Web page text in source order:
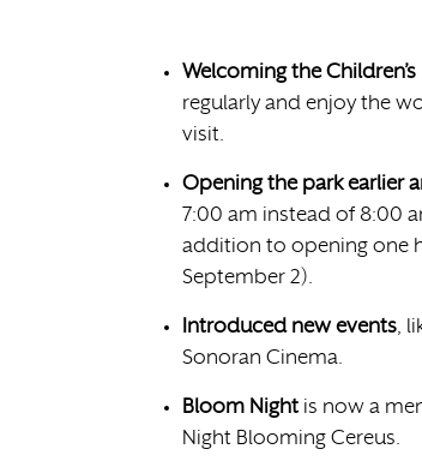
Welcoming the
regularly and enjoy the
visit.
Opening the park earlier
7:00 am instead of 8:00
addition to opening one
September 2).
Introduced new events,
Sonoran Cinema.
Bloom Night is now a
Night Blooming Cereus.